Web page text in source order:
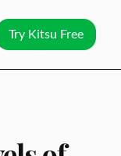
Try Kitsu Free